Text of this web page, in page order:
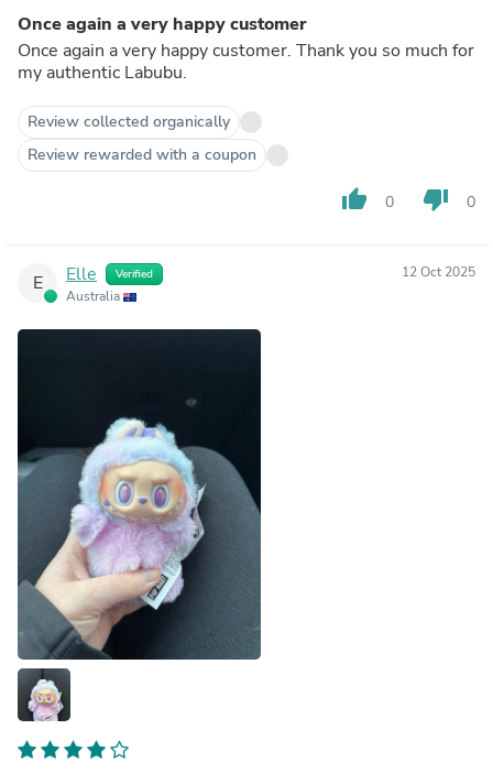
Once again a very happy customer
Once again a very happy customer. Thank you so much for
my authentic Labubu.
Review collected organically
Review rewarded with a coupon
thumb_up 0 thumb_down 0
E Elle Verified
Australia
12 Oct 2025